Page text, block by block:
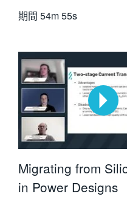
期間 54m 55s
Migrating from
in Power Designs